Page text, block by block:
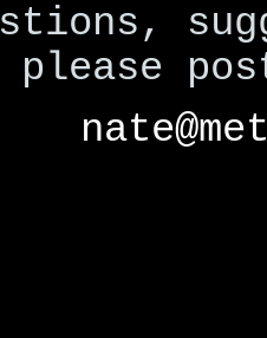
please